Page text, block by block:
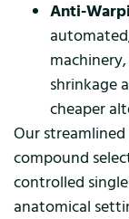
Anti-
shrinkage
cheaper
Our
compound
controlled
anatomical